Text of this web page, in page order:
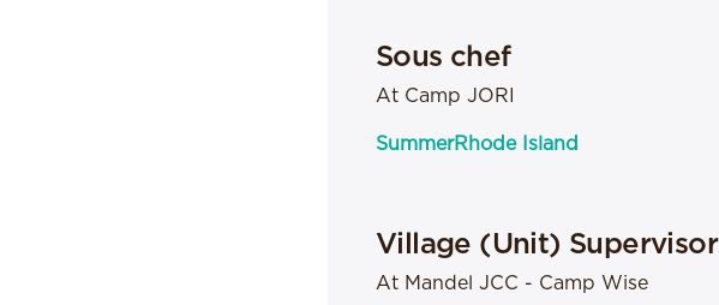
Sous chef
At Camp JORI
SummerRhode Island
Village (Unit) Supervisor
At Mandel JCC - Camp Wise